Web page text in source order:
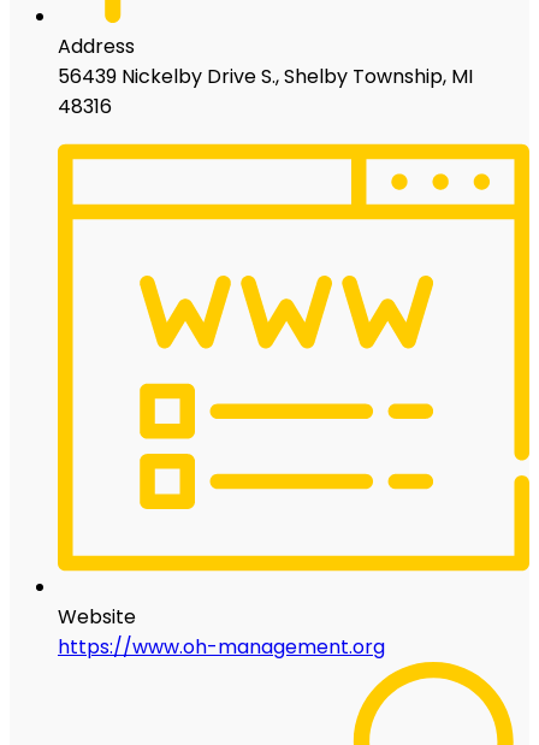
Address
56439 Nickelby Drive S., Shelby Township, MI
48316
Website
https://www.oh-management.org